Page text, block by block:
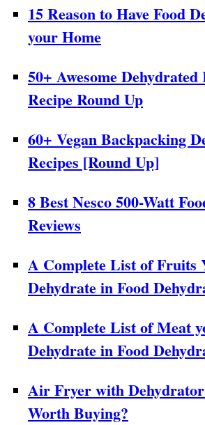
15 Reason to Have Food
your Home
50+ Awesome
Recipe Round Up
60+ Vegan Backpacking
Recipes [Round Up]
8 Best Nesco 500-Watt
Reviews
A Complete List of Fruits
Dehydrate in Food
A Complete List of Meat
Dehydrate in Food
Air Fryer with
Worth Buying?